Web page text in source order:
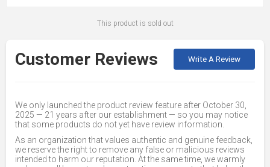
This product is sold out
Customer Reviews Write A Review
We only launched the product review feature after October 30,
2025 — 21 years after our establishment — so you may notice
that some products do not yet have review information.
As an organization that values authentic and genuine feedback,
we reserve the right to remove any false or malicious reviews
intended to harm our reputation. At the same time, we warmly